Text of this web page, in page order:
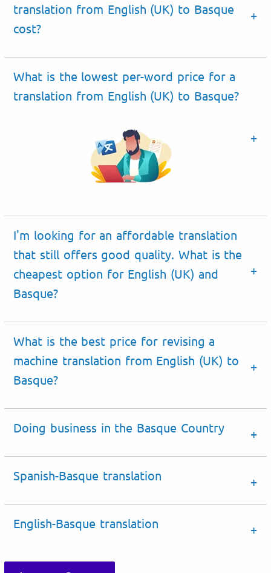
translation from English (UK) to Basque
cost?
What is the lowest per-word price for a
translation from English (UK) to Basque?
I'm looking for an affordable translation
that still offers good quality. What is the
cheapest option for English (UK) and
Basque?
What is the best price for revising a
machine translation from English (UK) to
Basque?
Doing business in the Basque Country
Spanish-Basque translation
English-Basque translation